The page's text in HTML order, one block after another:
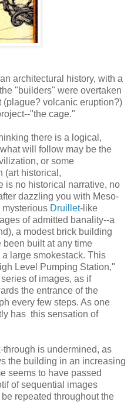
architectural history, with a
"builders" were overtaken
(plague? volcanic eruption?)
"the cage."
there is a logical,
will follow may be the
or some
(art historical,
is no historical narrative, no
dazzling you with Meso-
Druillet-like
of admitted banality--a
a modest brick building
built at any time
large smokestack. This
Level Pumping Station,"
of images, as if
the entrance of the
every few steps. As one
has this sensation of
through is undermined, as
the building in an increasing
seems to have passed
of sequential images
repeated throughout the